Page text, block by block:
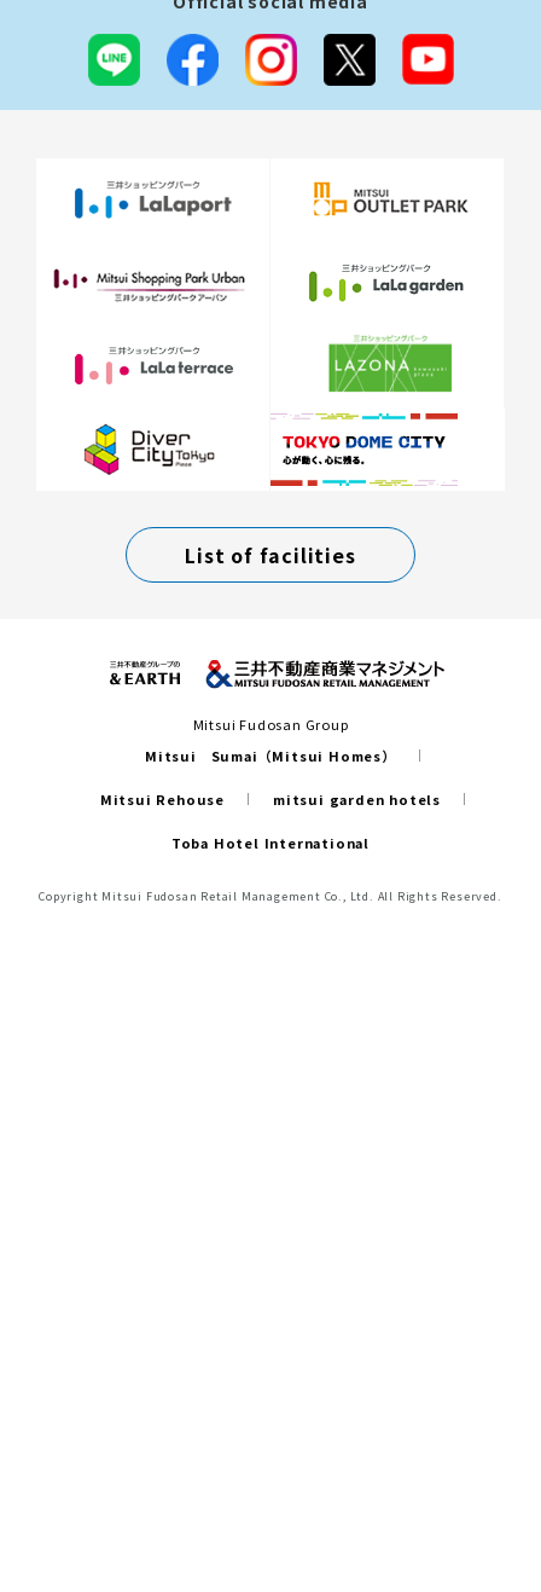
List of facilities
Mitsui Fudosan Group
Mitsui Sumai（Mitsui Homes）
Mitsui Rehouse mitsui garden hotels
Toba Hotel International
Copyright Mitsui Fudosan Retail Management Co., Ltd. All Rights Reserved.